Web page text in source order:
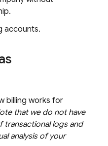
accounts.
billing works for
that we do not have
transactional logs and
analysis of your